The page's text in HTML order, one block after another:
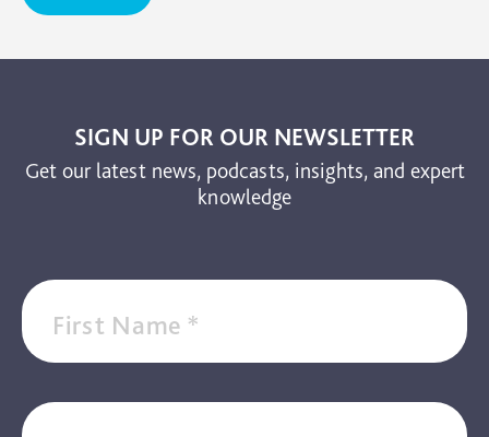
Video
SIGN UP FOR OUR NEWSLETTER
Get our latest news, podcasts, insights, and expert
knowledge
First Name *